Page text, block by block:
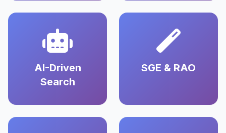
AI-Driven
Search
SGE & RAO